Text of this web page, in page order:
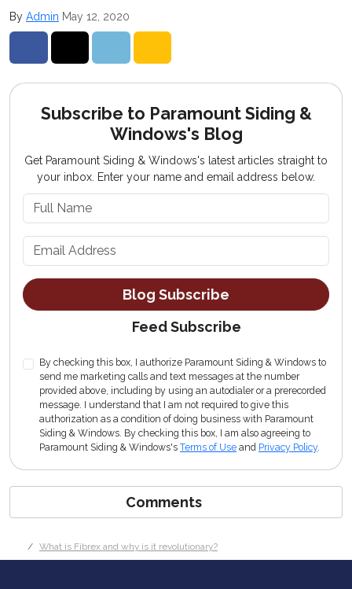
By Admin May 12, 2020
Subscribe to Paramount Siding &
Windows's Blog
Get Paramount Siding & Windows's latest articles straight to
your inbox. Enter your name and email address below.
Blog Subscribe
Feed Subscribe
By checking this box, I authorize Paramount Siding & Windows to
send me marketing calls and text messages at the number
provided above, including by using an autodialer or a prerecorded
message. I understand that I am not required to give this
authorization as a condition of doing business with Paramount
Siding & Windows. By checking this box, I am also agreeing to
Paramount Siding & Windows's Terms of Use and Privacy Policy.
Comments
What is Fibrex and why is it revolutionary?